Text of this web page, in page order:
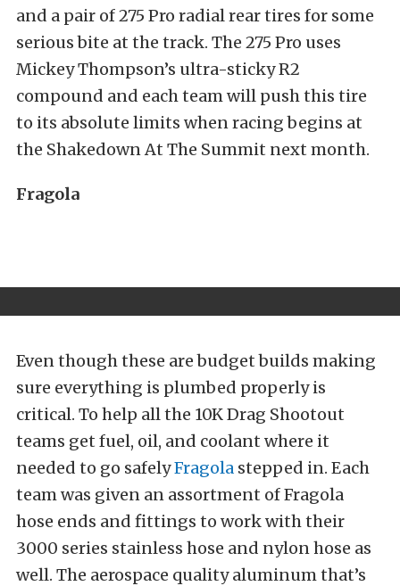
and a pair of 275 Pro radial rear tires for some
serious bite at the track. The 275 Pro uses
Mickey Thompson’s ultra-sticky R2
compound and each team will push this tire
to its absolute limits when racing begins at
the Shakedown At The Summit next month.
Fragola
Even though these are budget builds making
sure everything is plumbed properly is
critical. To help all the 10K Drag Shootout
teams get fuel, oil, and coolant where it
needed to go safelyFragola stepped in. Each
team was given an assortment of Fragola
hose ends and fittings to work with their
3000 series stainless hose and nylon hose as
well. The aerospace quality aluminum that’s